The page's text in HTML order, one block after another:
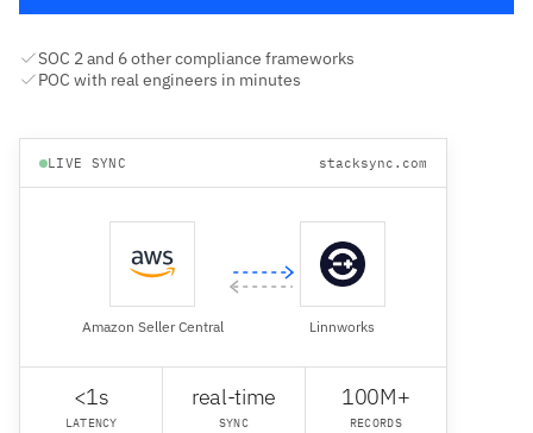
SOC 2 and 6 other compliance frameworks
POC with real engineers in minutes
LIVE SYNC stacksync.com
Amazon Seller Central Linnworks
<1s
LATENCY
real-time
SYNC
100M+
RECORDS